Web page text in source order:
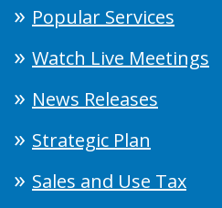
Popular Services
Watch Live Meetings
News Releases
Strategic Plan
Sales and Use Tax